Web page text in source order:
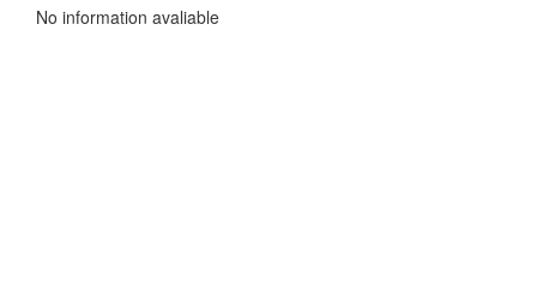
No information avaliable